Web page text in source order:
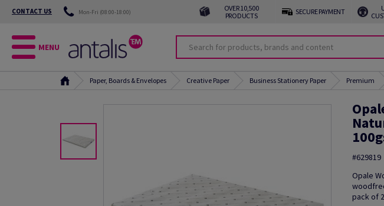
CONTACT US Mon-Fri (08:00-18:00)
OVER 10,500
PRODUCTS
SECURE PAYMENT
MENU
Paper, Boards & Envelopes Creative Paper Business Stationery Paper Premium
#629819
Opale
pack of